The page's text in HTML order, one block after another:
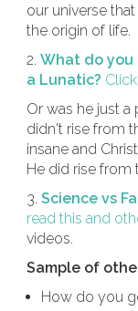
our universe
the origin of life.
2. What do you
a Lunatic?
Or was he just
didn't rise from
insane and
He did rise from
3. Science vs
read this and
videos.
Sample of
How do you